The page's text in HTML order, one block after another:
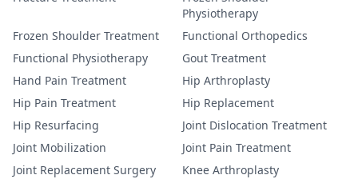
Physiotherapy
Frozen Shoulder Treatment
Functional Orthopedics
Functional Physiotherapy
Gout Treatment
Hand Pain Treatment
Hip Arthroplasty
Hip Pain Treatment
Hip Replacement
Hip Resurfacing
Joint Dislocation Treatment
Joint Mobilization
Joint Pain Treatment
Joint Replacement Surgery
Knee Arthroplasty